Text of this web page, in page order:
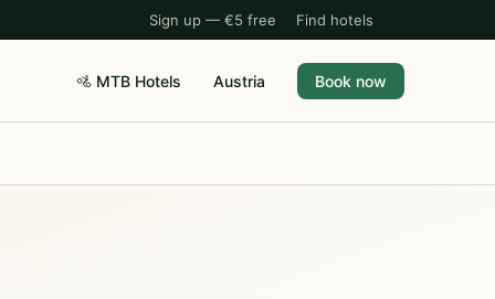
Sign up — €5 free Find hotels
🚵 MTB Hotels Austria Book now